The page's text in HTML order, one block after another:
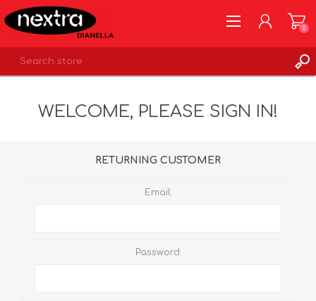
LOG IN
0
WELCOME, PLEASE SIGN IN!
RETURNING CUSTOMER
Email:
Password: